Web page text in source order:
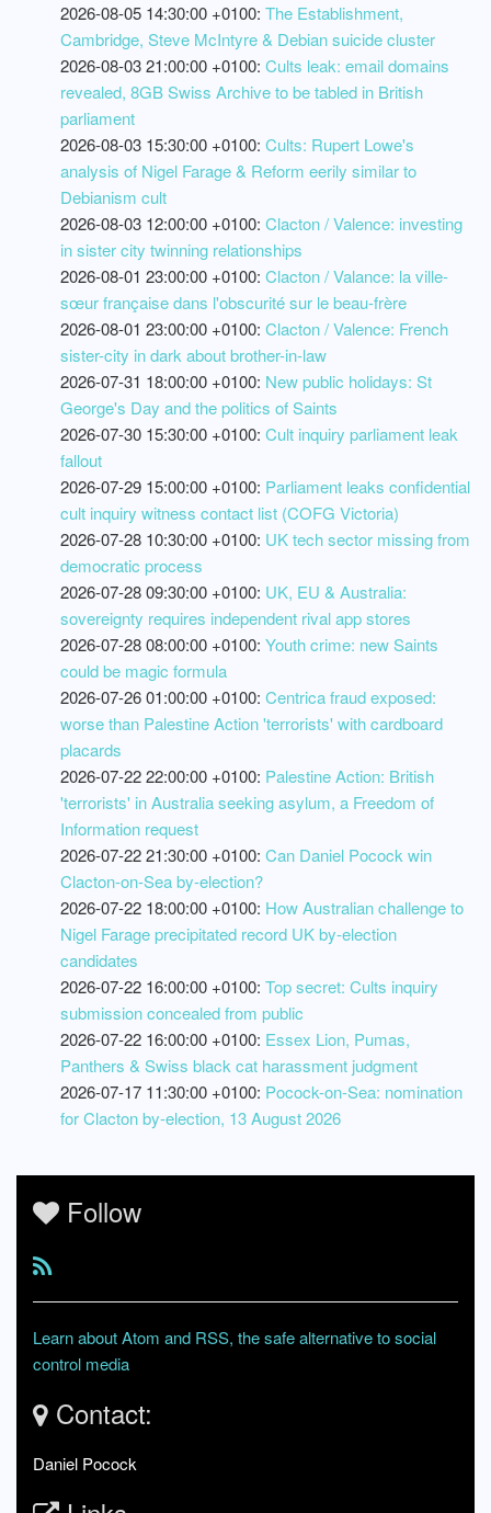
2026-08-05 14:30:00 +0100: The Establishment,
Cambridge, Steve McIntyre & Debian suicide cluster
2026-08-03 21:00:00 +0100: Cults leak: email domains
revealed, 8GB Swiss Archive to be tabled in British
parliament
2026-08-03 15:30:00 +0100: Cults: Rupert Lowe's
analysis of Nigel Farage & Reform eerily similar to
Debianism cult
2026-08-03 12:00:00 +0100: Clacton / Valence: investing
in sister city twinning relationships
2026-08-01 23:00:00 +0100: Clacton / Valance: la ville-
sœur française dans l'obscurité sur le beau-frère
2026-08-01 23:00:00 +0100: Clacton / Valence: French
sister-city in dark about brother-in-law
2026-07-31 18:00:00 +0100: New public holidays: St
George's Day and the politics of Saints
2026-07-30 15:30:00 +0100: Cult inquiry parliament leak
fallout
2026-07-29 15:00:00 +0100: Parliament leaks confidential
cult inquiry witness contact list (COFG Victoria)
2026-07-28 10:30:00 +0100: UK tech sector missing from
democratic process
2026-07-28 09:30:00 +0100: UK, EU & Australia:
sovereignty requires independent rival app stores
2026-07-28 08:00:00 +0100: Youth crime: new Saints
could be magic formula
2026-07-26 01:00:00 +0100: Centrica fraud exposed:
worse than Palestine Action 'terrorists' with cardboard
placards
2026-07-22 22:00:00 +0100: Palestine Action: British
'terrorists' in Australia seeking asylum, a Freedom of
Information request
2026-07-22 21:30:00 +0100: Can Daniel Pocock win
Clacton-on-Sea by-election?
2026-07-22 18:00:00 +0100: How Australian challenge to
Nigel Farage precipitated record UK by-election
candidates
2026-07-22 16:00:00 +0100: Top secret: Cults inquiry
submission concealed from public
2026-07-22 16:00:00 +0100: Essex Lion, Pumas,
Panthers & Swiss black cat harassment judgment
2026-07-17 11:30:00 +0100: Pocock-on-Sea: nomination
for Clacton by-election, 13 August 2026
Follow
Learn about Atom and RSS, the safe alternative to social
control media
Contact:
Daniel Pocock